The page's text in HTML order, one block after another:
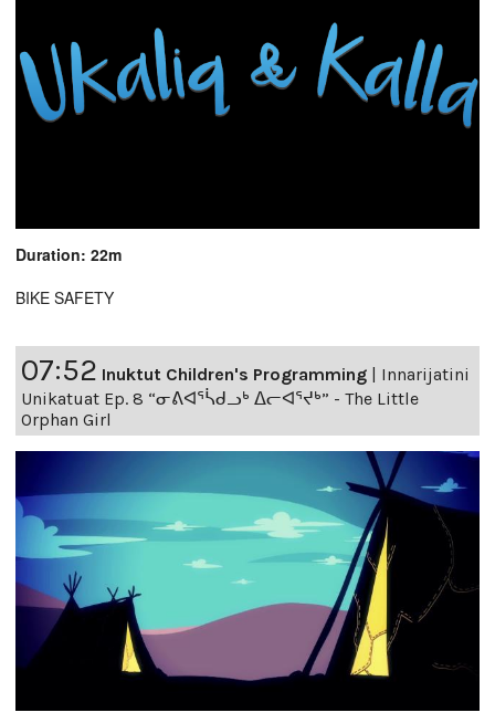
Duration: 22m
BIKE SAFETY
07:52 Inuktut Children's Programming | Innarijatini
Unikatuat Ep. 8 “ᓂᕕᐊᕐᓵᑯᓗᒃ ᐃᓕᐊᕐᔪᒃ” - The Little
Orphan Girl